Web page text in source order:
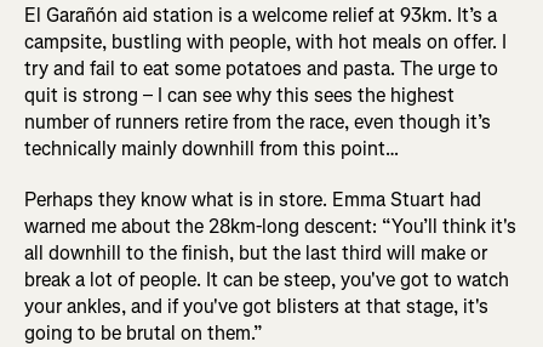
El Garañón aid station is a welcome relief at 93km. It’s a
campsite, bustling with people, with hot meals on offer. I
try and fail to eat some potatoes and pasta. The urge to
quit is strong – I can see why this sees the highest
number of runners retire from the race, even though it’s
technically mainly downhill from this point…
Perhaps they know what is in store. Emma Stuart had
warned me about the 28km-long descent: “You’ll think it's
all downhill to the finish, but the last third will make or
break a lot of people. It can be steep, you've got to watch
your ankles, and if you've got blisters at that stage, it's
going to be brutal on them.”